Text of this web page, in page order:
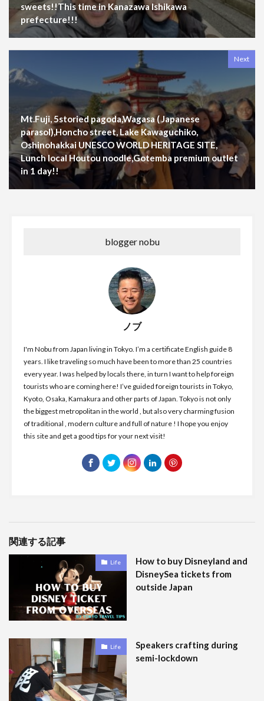
sweets!!This time in Kanazawa Ishikawa
prefecture!!!
Next
Mt.Fuji, 5storied pagoda,Wagasa ( Japanese
parasol),Honcho street, Lake Kawaguchiko,
Oshinohakkai UNESCO WORLD HERITAGE SITE,
Lunch local Houtou noodle,Gotemba premium outlet
in 1 day!!
blogger nobu
ノブ
I'm Nobu from Japan living in Tokyo. I’m a certificate English guide 8
years. I like traveling so much have been to more than 25 countries
every year. I was helped by locals there, in turn I want to help foreign
tourists who are coming here! I’ve guided foreign tourists in Tokyo,
Kyoto, Osaka, Kamakura and other parts of Japan. Tokyo is not only
the biggest metropolitan in the world , but also very charming fusion
of traditional , modern culture and full of nature ! I hope you enjoy
this site and get a good tips for your next visit!
関連する記事
Life
How to buy Disneyland and
DisneySea tickets from
outside Japan
Life
Speakers crafting during
semi-lockdown